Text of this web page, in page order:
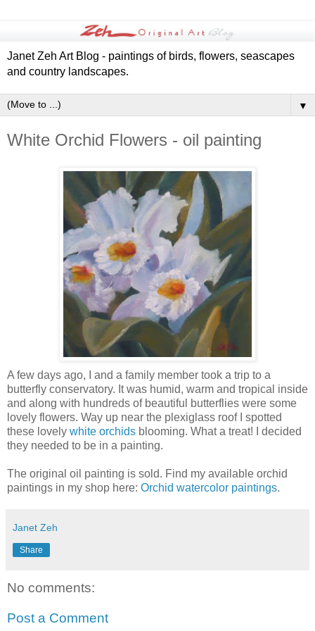
Janet Zeh Art Blog - paintings of birds, flowers, seascapes
and country landscapes.
▼
White Orchid Flowers - oil painting
A few days ago, I and a family member took a trip to a
butterfly conservatory. It was humid, warm and tropical inside
and along with hundreds of beautiful butterflies were some
lovely flowers. Way up near the plexiglass roof I spotted
these lovely white orchids blooming. What a treat! I decided
they needed to be in a painting.
The original oil painting is sold. Find my available orchid
paintings in my shop here: Orchid watercolor paintings.
Janet Zeh
Share
No comments:
Post a Comment